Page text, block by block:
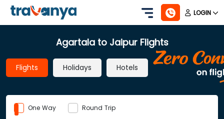
LOGIN
Agartala to Jaipur Flights
Flights Holidays Hotels
One Way Round Trip